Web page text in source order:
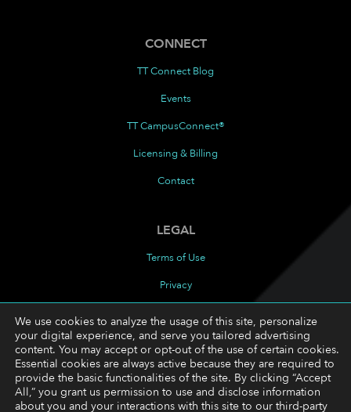
CONNECT
TT Connect Blog
Events
TT CampusConnect®
Licensing & Billing
Contact
LEGAL
Terms of Use
Privacy
Cookie Preferences
FOLLOW
We use cookies to analyze the usage of this site, personalize
your digital experience, and serve you tailored advertising
content. You may accept or opt-out of the use of certain cookies.
Essential cookies are always active because they are required to
provide the basic functionalities of the site. By clicking “Accept
All,” you grant us permission to use and disclose information
about you and your interactions with this site to our third-party